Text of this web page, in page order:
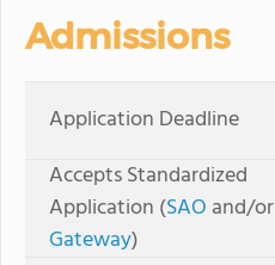
Admissions
Application Deadline
Accepts Standardized
Application (SAO and/or
Gateway)